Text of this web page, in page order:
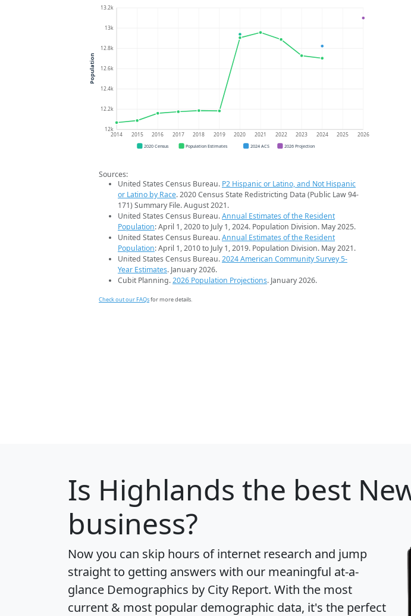
12k
12.2k
12.4k
12.6k
12.8k
13k
13.2k
2014 2015 2016 2017 2018 2019 2020 2021 2022 2023 2024 2025 2026
Population
2020 Census Population Estimates 2024 ACS 2026 Projection
Sources:
United States Census Bureau. P2 Hispanic or Latino, and Not Hispanic
or Latino by Race. 2020 Census State Redistricting Data (Public Law 94-
171) Summary File. August 2021.
United States Census Bureau.Annual Estimates of the Resident
Population: April 1, 2020 to July 1, 2024. Population Division. May 2025.
United States Census Bureau.Annual Estimates of the Resident
Population: April 1, 2010 to July 1, 2019. Population Division. May 2021.
United States Census Bureau.2024 American Community Survey 5-
Year Estimates. January 2026.
Cubit Planning.2026 Population Projections. January 2026.
Check out our FAQsfor more details.
Is Highlands the best
business?
Now you can skip hours of internet research and jump
straight to getting answers with our meaningful at-a-
glance Demographics by City Report. With the most
current & most popular demographic data, it's the perfect